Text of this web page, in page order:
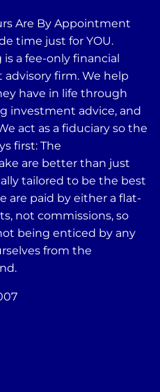
Are By Appointment
time just for YOU.
a fee-only financial
firm. We help
have in life through
investment advice, and
act as a fiduciary so the
first: The
are better than just
tailored to be the best
are paid by either a flat-
not commissions, so
being enticed by any
from the